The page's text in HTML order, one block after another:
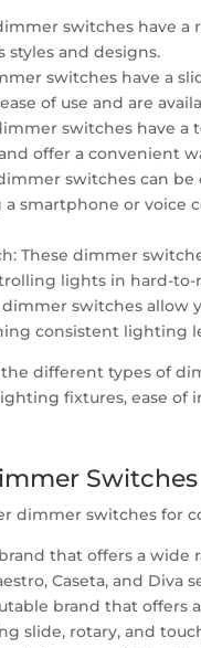
switches have
styles and designs.
switches have a
of use and are
switches have
offer a convenient
switches can
smartphone or voice
These dimmer
lights in hard-
switches
consistent lighting
different types of
fixtures, ease of
Switches
dimmer switches
that offers a
Caseta, and Diva
brand that
slide, rotary, and